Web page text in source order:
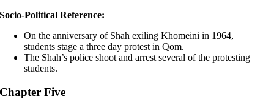
Socio-Political Reference:
On the anniversary of Shah exiling Khomeini in 1964,
students stage a three day protest in Qom.
The Shah’s police shoot and arrest several of the protesting
students.
Chapter Five